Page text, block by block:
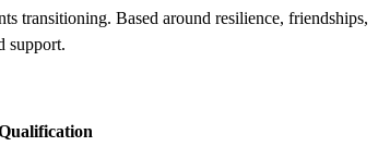
transitioning. Based around resilience, friendships,
support.